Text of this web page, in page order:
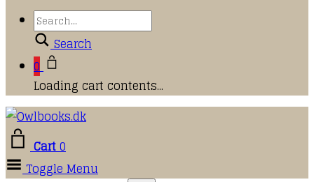
Search
0
Loading cart contents...
Cart0
Toggle Menu